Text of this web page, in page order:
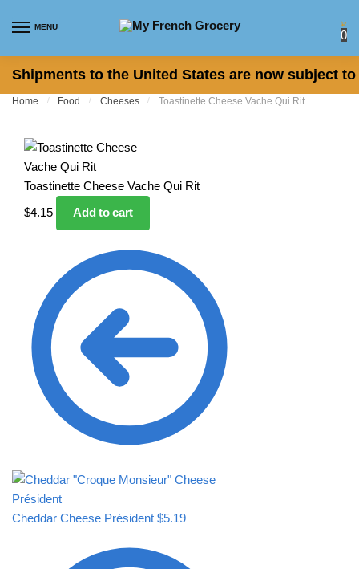
MENU
0
Shipments to the United States are now subject
Home / Food / Cheeses / Toastinette Cheese Vache Qui Rit
Toastinette Cheese Vache Qui Rit
$4.15 Add to cart
Cheddar Cheese Président $5.19